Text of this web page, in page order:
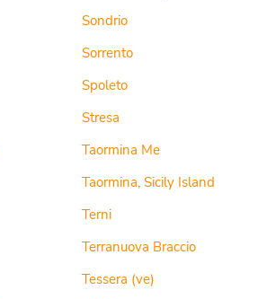
Sondrio
Sorrento
Spoleto
Stresa
Taormina Me
Taormina, Sicily Island
Terni
Terranuova Braccio
Tessera (ve)